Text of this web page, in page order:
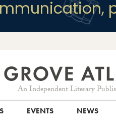
An Independent Literary
EVENTS NEWS